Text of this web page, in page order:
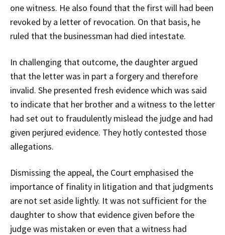
one witness. He also found that the first will had been
revoked by a letter of revocation. On that basis, he
ruled that the businessman had died intestate.
In challenging that outcome, the daughter argued
that the letter was in part a forgery and therefore
invalid. She presented fresh evidence which was said
to indicate that her brother and a witness to the letter
had set out to fraudulently mislead the judge and had
given perjured evidence. They hotly contested those
allegations.
Dismissing the appeal, the Court emphasised the
importance of finality in litigation and that judgments
are not set aside lightly. It was not sufficient for the
daughter to show that evidence given before the
judge was mistaken or even that a witness had